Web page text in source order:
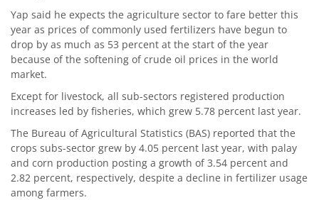
Yap said he expects the agriculture sector to fare better this
year as prices of commonly used fertilizers have begun to
drop by as much as 53 percent at the start of the year
because of the softening of crude oil prices in the world
market.
Except for livestock, all sub-sectors registered production
increases led by fisheries, which grew 5.78 percent last year.
The Bureau of Agricultural Statistics (BAS) reported that the
crops subs-sector grew by 4.05 percent last year, with palay
and corn production posting a growth of 3.54 percent and
2.82 percent, respectively, despite a decline in fertilizer usage
among farmers.